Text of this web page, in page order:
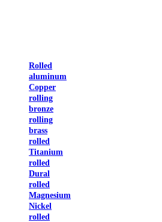
Rolled
aluminum
Copper
rolling
bronze
rolling
brass
rolled
Titanium
rolled
Dural
rolled
Magnesium
Nickel
rolled